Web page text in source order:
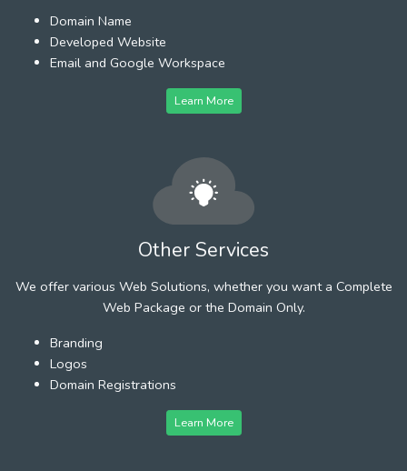
Domain Name
Developed Website
Email and Google Workspace
Learn More
Other Services
We offer various Web Solutions, whether you want a Complete
Web Package or the Domain Only.
Branding
Logos
Domain Registrations
Learn More